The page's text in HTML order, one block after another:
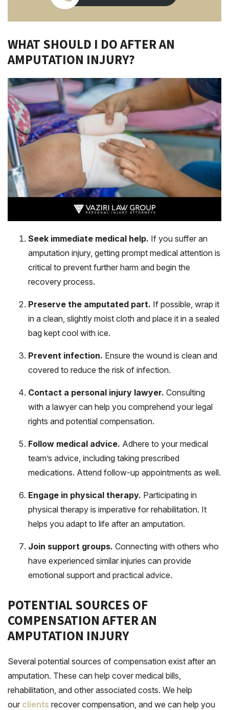
WHAT SHOULD I DO AFTER AN
AMPUTATION INJURY?
Seek immediate medical help. If you suffer an
amputation injury, getting prompt medical attention is
critical to prevent further harm and begin the
recovery process.
Preserve the amputated part. If possible, wrap it
in a clean, slightly moist cloth and place it in a sealed
bag kept cool with ice.
Prevent infection. Ensure the wound is clean and
covered to reduce the risk of infection.
Contact a personal injury lawyer. Consulting
with a lawyer can help you comprehend your legal
rights and potential compensation.
Follow medical advice. Adhere to your medical
team’s advice, including taking prescribed
medications. Attend follow-up appointments as well.
Engage in physical therapy. Participating in
physical therapy is imperative for rehabilitation. It
helps you adapt to life after an amputation.
Join support groups. Connecting with others who
have experienced similar injuries can provide
emotional support and practical advice.
POTENTIAL SOURCES OF
COMPENSATION AFTER AN
AMPUTATION INJURY
Several potential sources of compensation exist after an
amputation. These can help cover medical bills,
rehabilitation, and other associated costs. We help
our clients recover compensation, and we can help you